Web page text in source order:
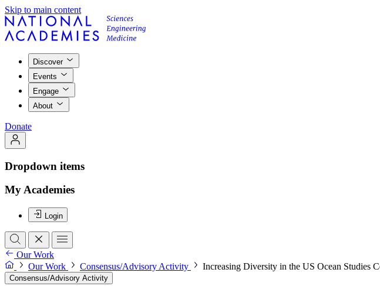
Skip to main content
Discover
Events
Engage
About
Donate
Dropdown items
My Academies
Login
Our Work
Our Work
Consensus/Advisory Activity Increasing Diversity in the US Ocean Studies
Consensus/Advisory Activity